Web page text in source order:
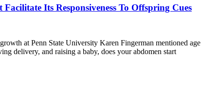
Its Responsiveness To Offspring Cues
at Penn State University Karen Fingerman mentioned age
delivery, and raising a baby, does your abdomen start